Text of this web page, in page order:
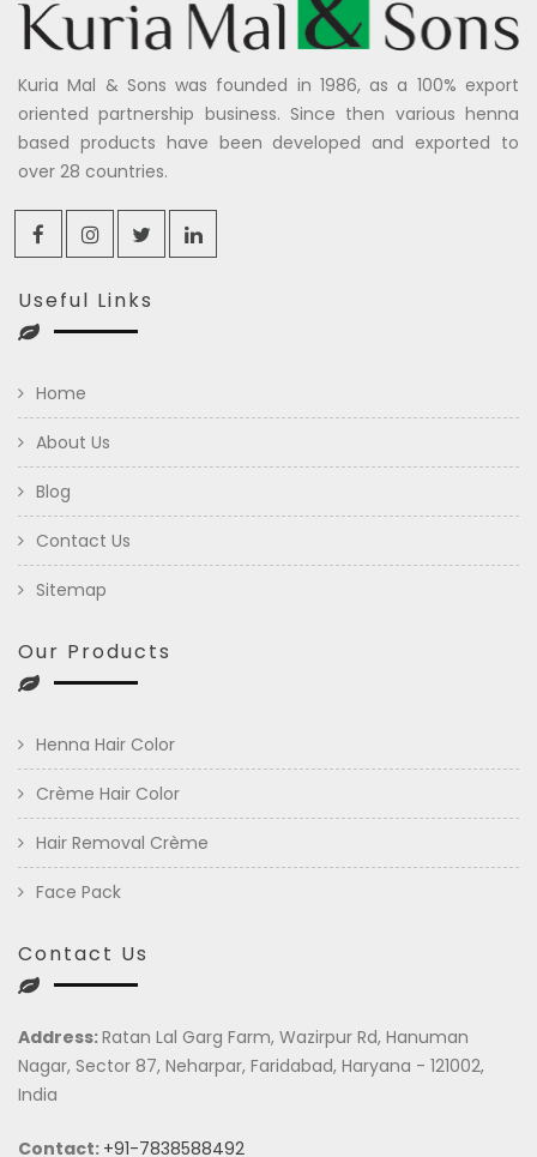
Kuria Mal & Sons was founded in 1986, as a 100% export
oriented partnership business. Since then various henna
based products have been developed and exported to
over 28 countries.
Useful Links
Home
About Us
Blog
Contact Us
Sitemap
Our Products
Henna Hair Color
Crème Hair Color
Hair Removal Crème
Face Pack
Contact Us
Address:Ratan Lal Garg Farm, Wazirpur Rd, Hanuman
Nagar, Sector 87, Neharpar, Faridabad, Haryana - 121002,
India
Contact: +91-7838588492